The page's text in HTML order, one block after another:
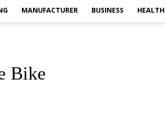
MANUFACTURER BUSINESS HEALTH
Bike